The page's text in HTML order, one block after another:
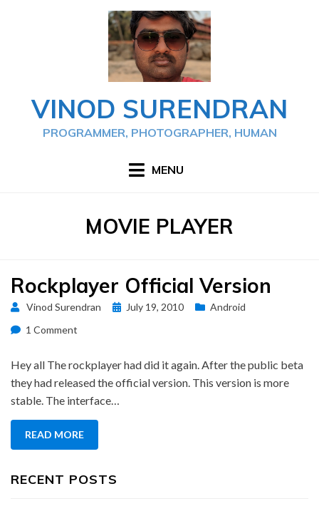
VINOD SURENDRAN
PROGRAMMER, PHOTOGRAPHER, HUMAN
MENU
TAG
:
MOVIE PLAYER
Rockplayer Official Version
Vinod Surendran
PostedJuly 19, 2010
Android
1 Comment
Official
Hey all The rockplayer had did it again. After the public beta
they had released the official version. This version is more
stable. The interface…
READ MORE
RECENT POSTS